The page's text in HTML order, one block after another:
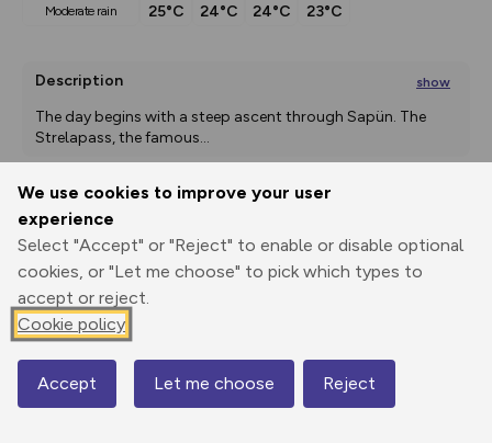
We use cookies to improve your user
experience
Select "Accept" or "Reject" to enable or disable optional
cookies, or "Let me choose" to pick which types to
accept or reject.
Cookie policy
Accept Let me choose Reject
moderate rain
25°C 24°C 24°C 23°C
Description show
The day begins with a steep ascent through Sapün. The
Strelapass, the famous...
Print
GPX
through
Share
route
Elevation
1391 m
1381 m
Map